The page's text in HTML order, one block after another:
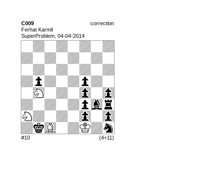
C009
correction
Ferhat Karmil
SuperProblem, 04-04-2014
#10 (4+11)